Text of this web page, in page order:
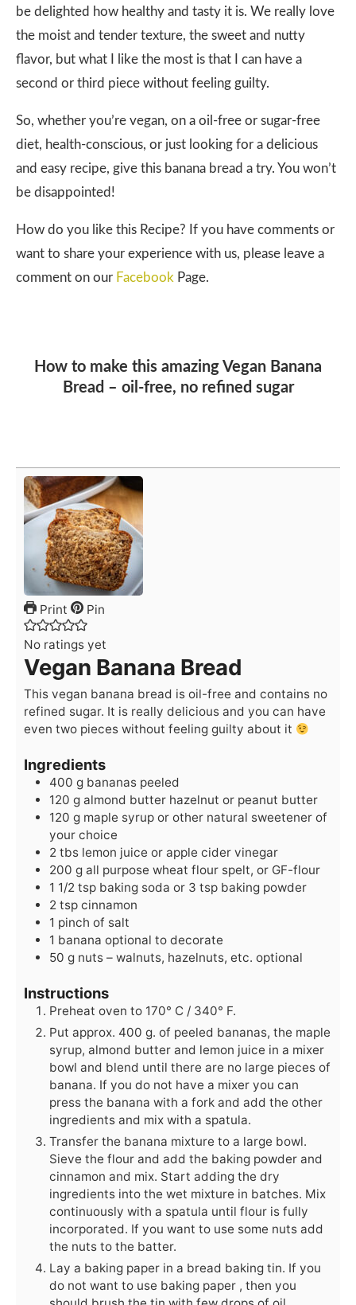
be delighted how healthy and tasty it is. We really love
the moist and tender texture, the sweet and nutty
flavor, but what I like the most is that I can have a
second or third piece without feeling guilty.
So, whether you’re vegan, on a oil-free or sugar-free
diet, health-conscious, or just looking for a delicious
and easy recipe, give this banana bread a try. You won’t
be disappointed!
How do you like this Recipe? If you have comments or
want to share your experience with us, please leave a
comment on our Facebook Page.
How to make this amazing Vegan Banana
Bread – oil-free, no refined sugar
Print Pin
No ratings yet
Vegan Banana Bread
This vegan banana bread is oil-free and contains no
refined sugar. It is really delicious and you can have
even two pieces without feeling guilty about it
Ingredients
400 g bananas peeled
120 g almond butter hazelnut or peanut butter
120 g maple syrup or other natural sweetener of
your choice
2 tbs lemon juice or apple cider vinegar
200 g all purpose wheat flour spelt, or GF-flour
1 1/2 tsp baking soda or 3 tsp baking powder
2 tsp cinnamon
1 pinch of salt
1 banana optional to decorate
50 g nuts – walnuts, hazelnuts, etc. optional
Instructions
Preheat oven to 170° C / 340° F.
Put approx. 400 g. of peeled bananas, the maple
syrup, almond butter and lemon juice in a mixer
bowl and blend until there are no large pieces of
banana. If you do not have a mixer you can
press the banana with a fork and add the other
ingredients and mix with a spatula.
Transfer the banana mixture to a large bowl.
Sieve the flour and add the baking powder and
cinnamon and mix. Start adding the dry
ingredients into the wet mixture in batches. Mix
continuously with a spatula until flour is fully
incorporated. If you want to use some nuts add
the nuts to the batter.
Lay a baking paper in a bread baking tin. If you
do not want to use baking paper , then you